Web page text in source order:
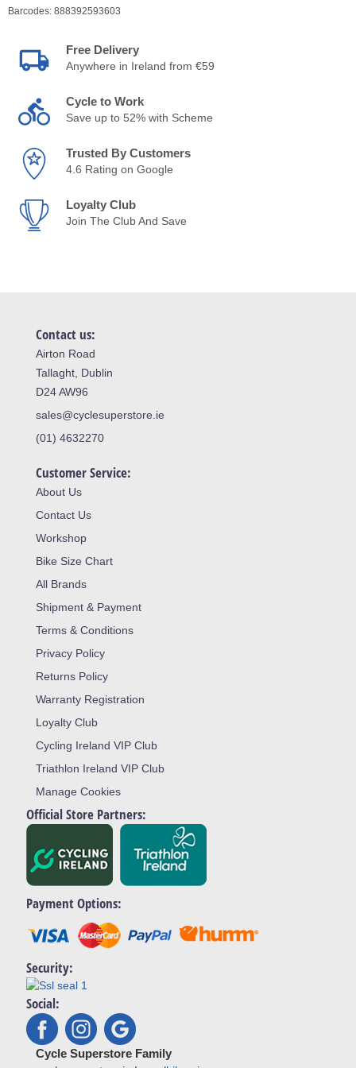
Barcodes: 888392593603
Free Delivery
Anywhere in Ireland from €59
Cycle to Work
Save up to 52% with Scheme
Trusted By Customers
4.6 Rating on Google
Loyalty Club
Join The Club And Save
Contact us:
Airton Road
Tallaght, Dublin
D24 AW96
sales@cyclesuperstore.ie
(01) 4632270
Customer Service:
About Us
Contact Us
Workshop
Bike Size Chart
All Brands
Shipment & Payment
Terms & Conditions
Privacy Policy
Returns Policy
Warranty Registration
Loyalty Club
Cycling Ireland VIP Club
Triathlon Ireland VIP Club
Manage Cookies
Official Store Partners:
Payment Options:
Security:
Social:
Cycle Superstore Family